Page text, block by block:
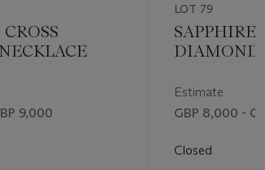
9,000
LOT 79
SAPPHIRE
DIAMOND
Estimate
GBP 8,000 -
Closed